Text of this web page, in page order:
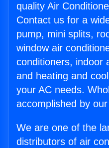
quality Air
Contact us for a
pump, mini splits,
window air
conditioners, indoor
and heating and
your AC needs.
accomplished by
We are one of the
distributors of air